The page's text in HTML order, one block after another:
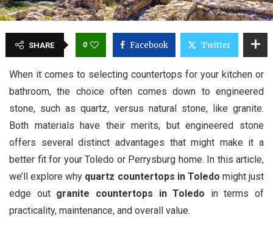
SHARE 0 Facebook Twitter
When it comes to selecting countertops for your kitchen or
bathroom, the choice often comes down to engineered
stone, such as quartz, versus natural stone, like granite.
Both materials have their merits, but engineered stone
offers several distinct advantages that might make it a
better fit for your Toledo or Perrysburg home. In this article,
we’ll explore why quartz countertops in Toledo might just
edge out granite countertops in Toledo in terms of
practicality, maintenance, and overall value.